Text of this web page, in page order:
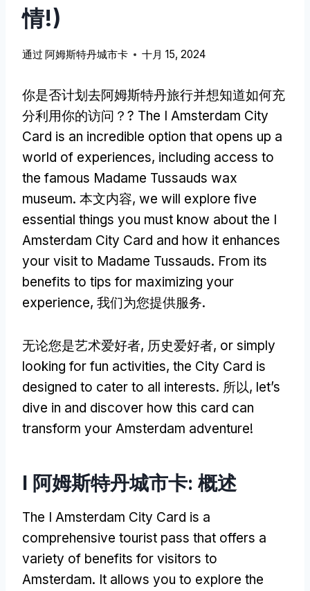
情!)
通过 阿姆斯特丹城市卡 十月 15, 2024
你是否计划去阿姆斯特丹旅行并想知道如何充
分利用你的访问？? The I Amsterdam City
Card is an incredible option that opens up a
world of experiences, including access to
the famous Madame Tussauds wax
museum. 本文内容, we will explore five
essential things you must know about the I
Amsterdam City Card and how it enhances
your visit to Madame Tussauds. From its
benefits to tips for maximizing your
experience, 我们为您提供服务.
无论您是艺术爱好者, 历史爱好者, or simply
looking for fun activities, the City Card is
designed to cater to all interests. 所以, let’s
dive in and discover how this card can
transform your Amsterdam adventure!
I 阿姆斯特丹城市卡: 概述
The I Amsterdam City Card is a
comprehensive tourist pass that offers a
variety of benefits for visitors to
Amsterdam. It allows you to explore the